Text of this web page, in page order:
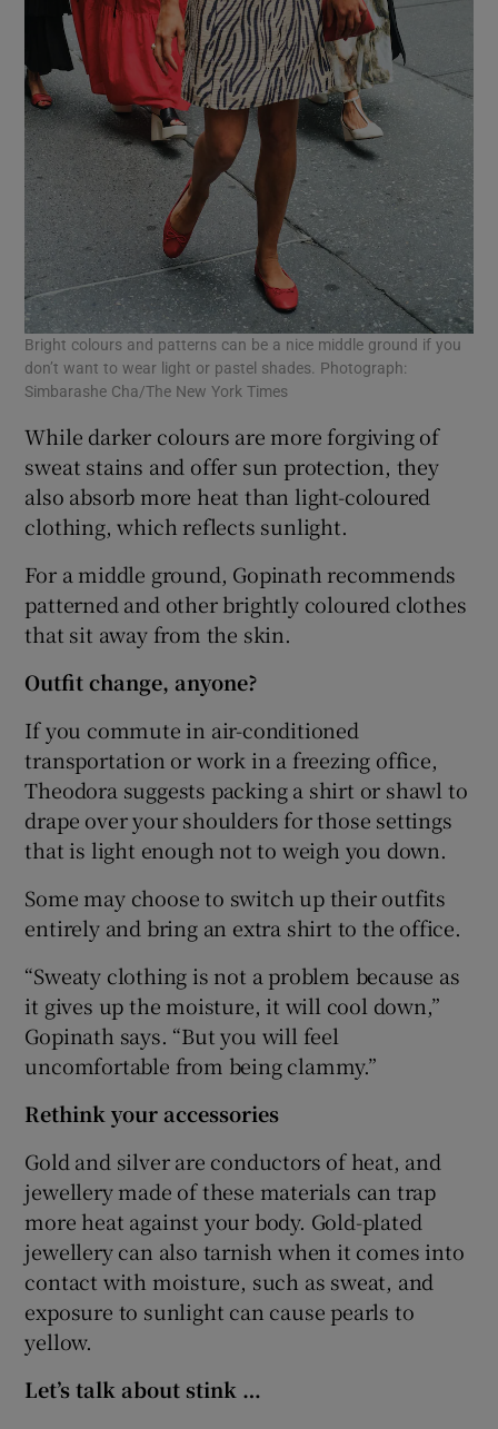
Bright colours and patterns can be a nice middle ground if you
don’t want to wear light or pastel shades. Photograph:
Simbarashe Cha/The New York Times
While darker colours are more forgiving of
sweat stains and offer sun protection, they
also absorb more heat than light-coloured
clothing, which reflects sunlight.
For a middle ground, Gopinath recommends
patterned and other brightly coloured clothes
that sit away from the skin.
Outfit change, anyone?
If you commute in air-conditioned
transportation or work in a freezing office,
Theodora suggests packing a shirt or shawl to
drape over your shoulders for those settings
that is light enough not to weigh you down.
Some may choose to switch up their outfits
entirely and bring an extra shirt to the office.
“Sweaty clothing is not a problem because as
it gives up the moisture, it will cool down,”
Gopinath says. “But you will feel
uncomfortable from being clammy.”
Rethink your accessories
Gold and silver are conductors of heat, and
jewellery made of these materials can trap
more heat against your body. Gold-plated
jewellery can also tarnish when it comes into
contact with moisture, such as sweat, and
exposure to sunlight can cause pearls to
yellow.
Let’s talk about stink …